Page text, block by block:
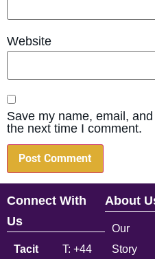
Website
Save my name, email,
the next time I comment.
Connect With
Us
Tacit
T: +44
About
Our
Story